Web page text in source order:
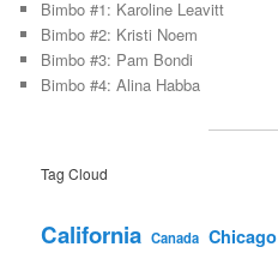
Bimbo #1: Karoline Leavitt
Bimbo #2: Kristi Noem
Bimbo #3: Pam Bondi
Bimbo #4: Alina Habba
Tag Cloud
California Canada Chicago